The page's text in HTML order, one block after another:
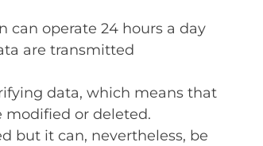
can operate 24 hours a day
are transmitted
data, which means that
modified or deleted.
but it can, nevertheless, be